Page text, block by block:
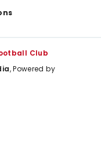
Club
, Powered by